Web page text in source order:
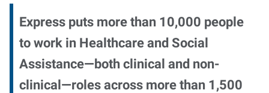
Express puts more than 10,000 people
to work in Healthcare and Social
Assistance—both clinical and non-
clinical—roles across more than 1,500